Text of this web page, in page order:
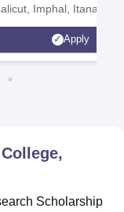
Imphal, Itanagar,
Gorakhpur,
Apply
Scholarship